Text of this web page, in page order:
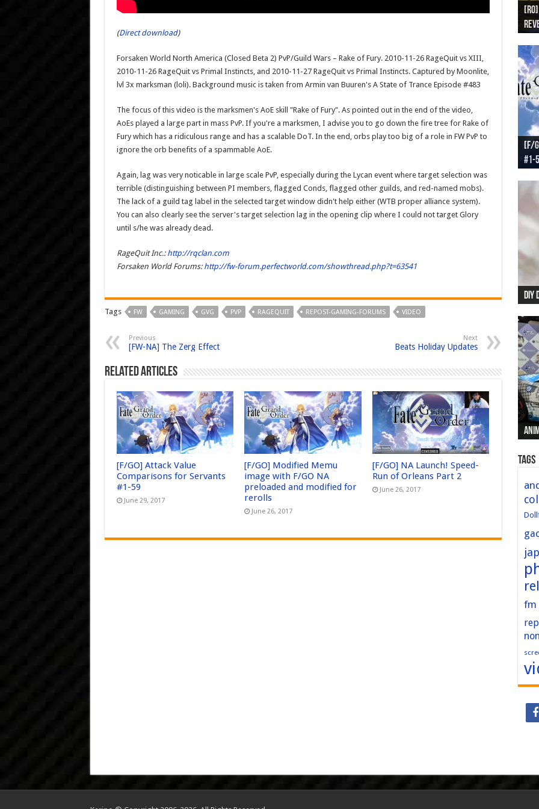
(Direct download)
Forsaken World North America (Closed Beta 2) PvP/Guild Wars – Rake of Fury. 2010-11-26 RageQuit vs XIII,
2010-11-26 RageQuit vs Primal Instincts, and 2010-11-27 RageQuit vs Primal Instincts. Captured by Moonlite,
lvl 3x marksman (loli). Background music is taken from Armin van Buuren's A State of Trance Episode #483
The focus of this video is the marksmen's AoE skill "Rake of Fury". As pointed out in the end of the video,
AoEs played a large part in mass PvP. If you're a marksmen, I advise you to go down the fire tree for Rake of
Fury which has a ridiculous range and has a scalable DoT. In the end, orbs play too big of a role in FW PvP to
ignore the orb benefits of a spammable AoE.
Again, lag was very noticable in large scale PvP, especially during the Lycan event where target selection was
terrible (distinguishing between PI members, flagged Conds, flagged other guilds, and red-named mobs).
The lack of a guild tag label in the selected target window didn't help either (WTB proper alliance system).
You can also clearly see the server's target selection lag in the opening clip where I could not target Glory
until s/he was already dead.
RageQuit Inc.: http://rqclan.com
Forsaken World Forums: http://fw-forum.perfectworld.com/showthread.php?t=63541
Tags FW GAMING GVG PVP RAGEQUIT REPOST-GAMING-FORUMS VIDEO
Previous
[FW-NA] The Zerg Effect
Next
Beats Holiday Updates
Related Articles
[F/GO] Attack Value
Comparisons for Servants
#1-59
June 29, 2017
[F/GO] Modified Memu
image with F/GO NA
preloaded and modified for
rerolls
June 26, 2017
[F/GO] NA Launch! Speed-
Run of Orleans Part 2
June 26, 2017
[F/
#1-
[F/
[F/
[F/
[F/
Tags
fm